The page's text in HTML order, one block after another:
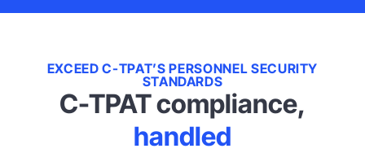
EXCEED C-TPAT’S PERSONNEL SECURITY
STANDARDS
C-TPAT compliance,
handled